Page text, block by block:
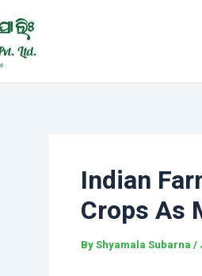
Indian
Crops As
ByShyamala Subarna /